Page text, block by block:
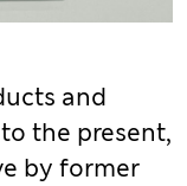
and
the present,
by former